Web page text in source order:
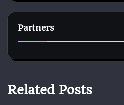
Partners
Related Posts